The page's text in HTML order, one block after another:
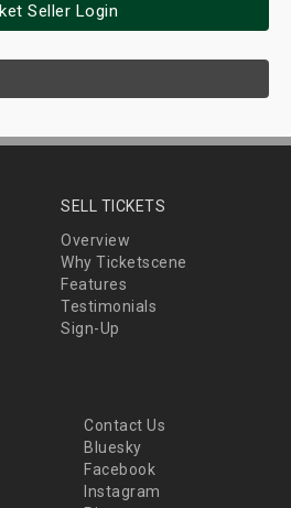
Seller Login
SELL TICKETS
Overview
Why Ticketscene
Features
Testimonials
Sign-Up
Contact Us
Bluesky
Facebook
Instagram